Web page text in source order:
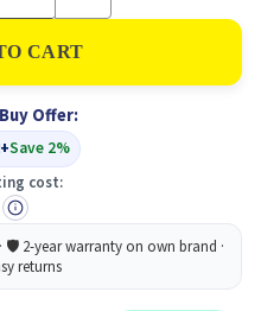
of
5
Star
RJ45
Lsoh
White
10M
Offer:
Save 2%
cost: